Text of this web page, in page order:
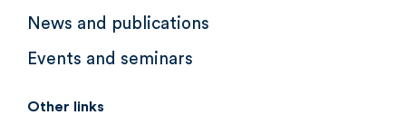
News and publications
Events and seminars
Other links